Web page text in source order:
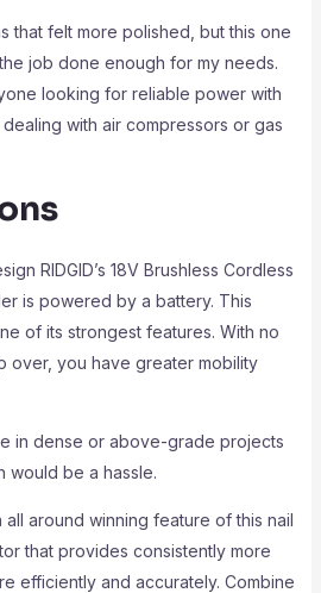
that felt more polished, but this one
job done enough for my needs.
looking for reliable power with
with air compressors or gas
RIDGID’s 18V Brushless Cordless
is powered by a battery. This
of its strongest features. With no
over, you have greater mobility
in dense or above-grade projects
would be a hassle.
all around winning feature of this nail
that provides consistently more
efficiently and accurately. Combine